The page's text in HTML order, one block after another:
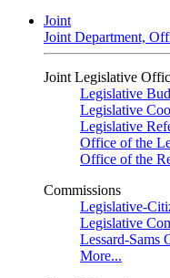
Joint
Joint Department,
Joint Legislative
Legislative
Legislative
Legislative
Office of the
Office of the
Commissions
Legislative-
Legislative
Lessard-Sams
More...